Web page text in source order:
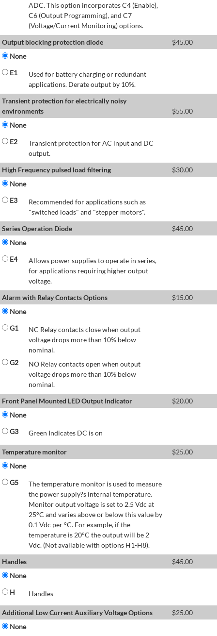
ADC. This option incorporates C4 (Enable),
C6 (Output Programming), and C7
(Voltage/Current Monitoring) options.
Output blocking protection diode
$45.00
None
E1
Used for battery charging or redundant
applications. Derate output by 10%.
Transient protection for electrically noisy
environments
$55.00
None
E2
Transient protection for AC input and DC
output.
High Frequency pulsed load filtering
$30.00
None
E3
Recommended for applications such as
"switched loads" and "stepper motors".
Series Operation Diode
$45.00
None
E4
Allows power supplies to operate in series,
for applications requiring higher output
voltage.
Alarm with Relay Contacts Options
$15.00
None
G1
NC Relay contacts close when output
voltage drops more than 10% below
nominal.
G2
NO Relay contacts open when output
voltage drops more than 10% below
nominal.
Front Panel Mounted LED Output Indicator
$20.00
None
G3
Green Indicates DC is on
Temperature monitor $25.00
None
G5
The temperature monitor is used to measure
the power supply?s internal temperature.
Monitor output voltage is set to 2.5 Vdc at
25°C and varies above or below this value by
0.1 Vdc per °C. For example, if the
temperature is 20°C the output will be 2
Vdc. (Not available with options H1-H8).
Handles
$45.00
None
H
Handles
Additional Low Current Auxiliary Voltage Options $25.00
None